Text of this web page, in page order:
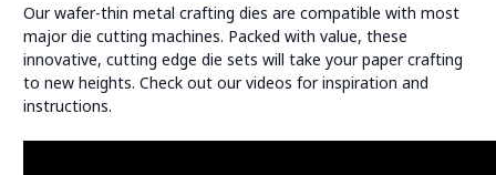
Our wafer-thin metal crafting dies are compatible with most
major die cutting machines. Packed with value, these
innovative, cutting edge die sets will take your paper crafting
to new heights. Check out our videos for inspiration and
instructions.